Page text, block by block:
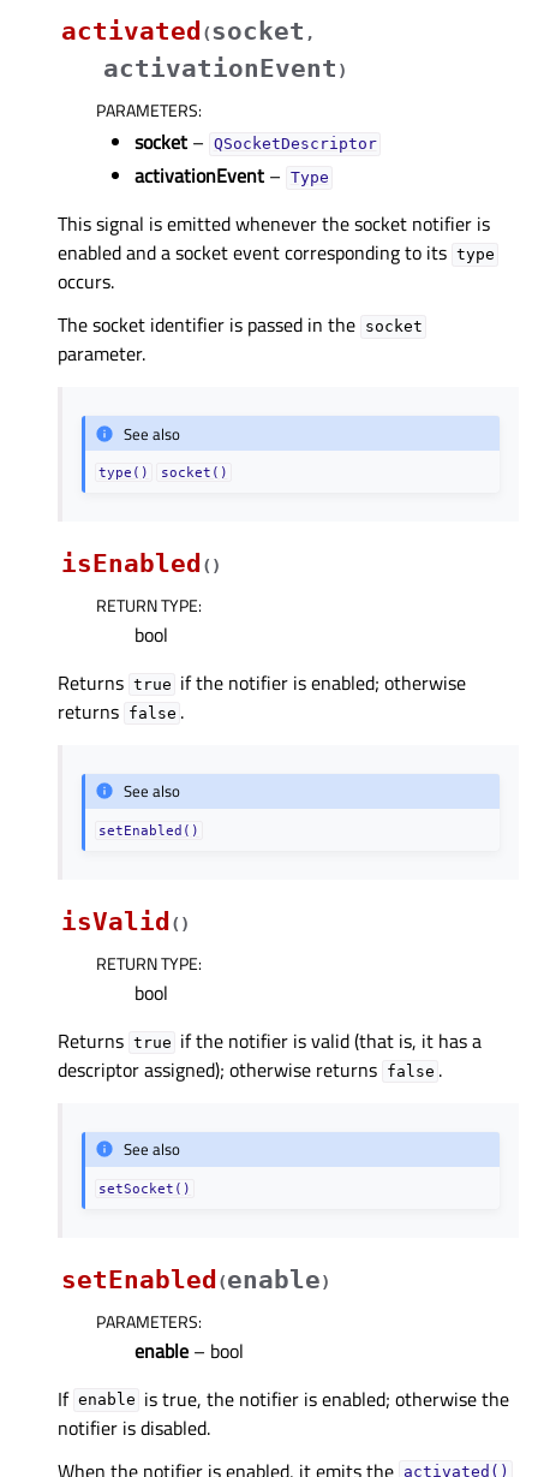
activated (socket ,
activationEvent )
PARAMETERS:
socket – QSocketDescriptor
activationEvent – Type
This signal is emitted whenever the socket notifier is
enabled and a socket event corresponding to its type
occurs.
The socket identifier is passed in the socket
parameter.
See also
type() socket()
isEnabled ( )
RETURN TYPE:
bool
Returns true if the notifier is enabled; otherwise
returns false .
See also
setEnabled()
isValid ( )
RETURN TYPE:
bool
Returns true if the notifier is valid (that is, it has a
descriptor assigned); otherwise returns false .
See also
setSocket()
setEnabled (enable)
PARAMETERS:
enable – bool
If enable is true, the notifier is enabled; otherwise the
notifier is disabled.
When the notifier is enabled, it emits the activated()